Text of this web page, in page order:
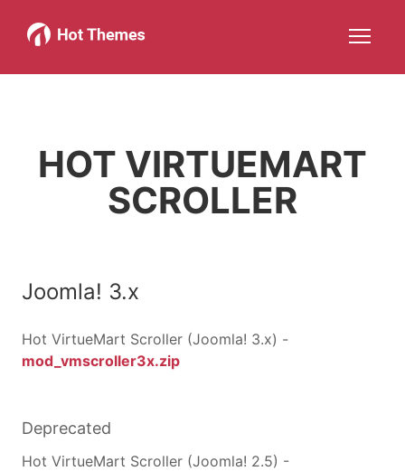
Joomla!
More about: Joomla!
WordPress
More about: WordPressMore about: ServicesMore about: About
HOT VIRTUEMART
SCROLLER
Joomla! 3.x
Hot VirtueMart Scroller (Joomla! 3.x) -
mod_vmscroller3x.zip
Deprecated
Hot VirtueMart Scroller (Joomla! 2.5) -